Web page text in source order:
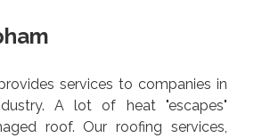
services to companies in
A lot of heat "escapes"
roof. Our roofing services,